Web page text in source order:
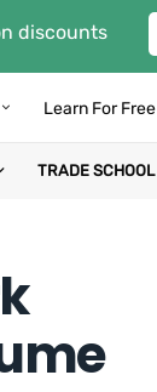
discounts
Learn For Free
TRADE SCHOOL